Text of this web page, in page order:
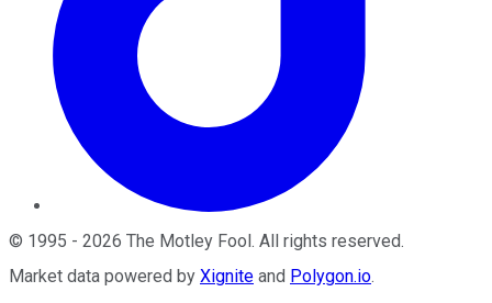
© 1995 - 2026 The Motley Fool . All rights reserved.
Market data powered by Xignite and Polygon.io.